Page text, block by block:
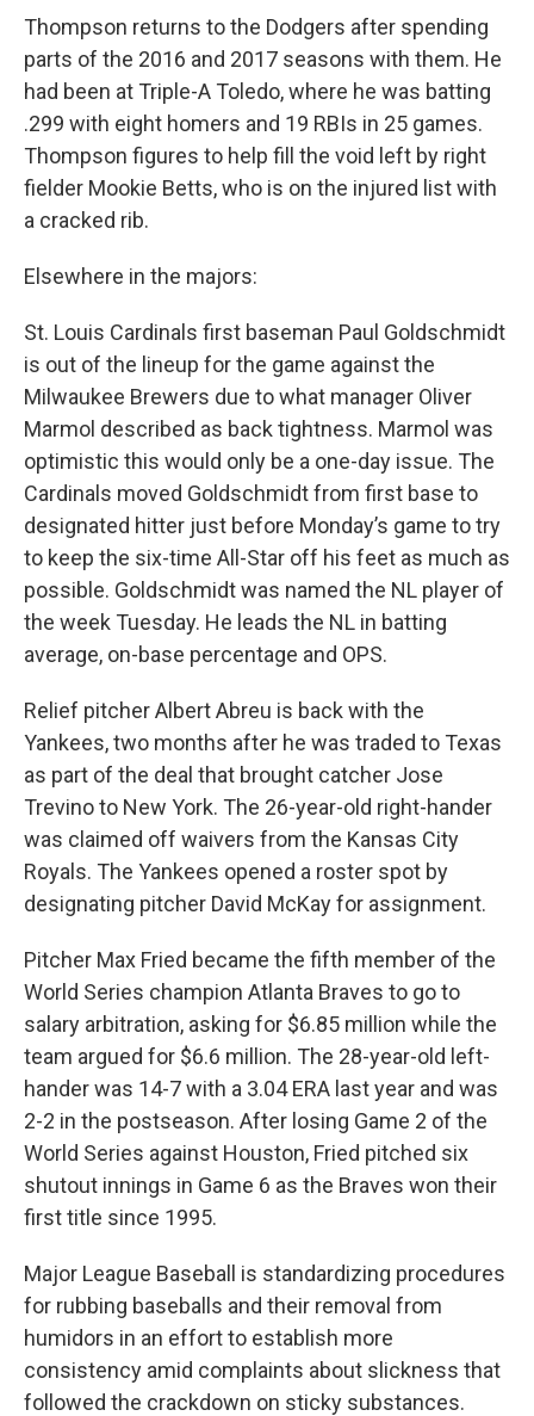
Thompson returns to the Dodgers after spending
parts of the 2016 and 2017 seasons with them. He
had been at Triple-A Toledo, where he was batting
.299 with eight homers and 19 RBIs in 25 games.
Thompson figures to help fill the void left by right
fielder Mookie Betts, who is on the injured list with
a cracked rib.
Elsewhere in the majors:
St. Louis Cardinals first baseman Paul Goldschmidt
is out of the lineup for the game against the
Milwaukee Brewers due to what manager Oliver
Marmol described as back tightness. Marmol was
optimistic this would only be a one-day issue. The
Cardinals moved Goldschmidt from first base to
designated hitter just before Monday’s game to try
to keep the six-time All-Star off his feet as much as
possible. Goldschmidt was named the NL player of
the week Tuesday. He leads the NL in batting
average, on-base percentage and OPS.
Relief pitcher Albert Abreu is back with the
Yankees, two months after he was traded to Texas
as part of the deal that brought catcher Jose
Trevino to New York. The 26-year-old right-hander
was claimed off waivers from the Kansas City
Royals. The Yankees opened a roster spot by
designating pitcher David McKay for assignment.
Pitcher Max Fried became the fifth member of the
World Series champion Atlanta Braves to go to
salary arbitration, asking for $6.85 million while the
team argued for $6.6 million. The 28-year-old left-
hander was 14-7 with a 3.04 ERA last year and was
2-2 in the postseason. After losing Game 2 of the
World Series against Houston, Fried pitched six
shutout innings in Game 6 as the Braves won their
first title since 1995.
Major League Baseball is standardizing procedures
for rubbing baseballs and their removal from
humidors in an effort to establish more
consistency amid complaints about slickness that
followed the crackdown on sticky substances.